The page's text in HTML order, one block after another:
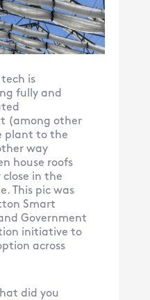
is
fully and
(among other
plant to the
way
house roofs
in the
This pic was
Smart
Government
initiative to
across
did you